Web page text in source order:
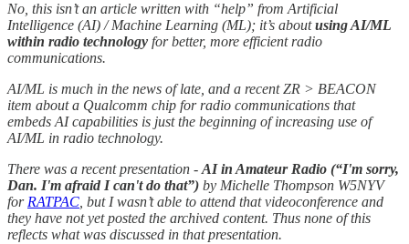
No, this isn’t an article written with “help” from Artificial
Intelligence (AI) / Machine Learning (ML); it’s aboutusing AI/ML
within radio technology for better, more efficient radio
communications.
AI/ML is much in the news of late, and a recent ZR > BEACON
item about a Qualcomm chip for radio communications that
embeds AI capabilities is just the beginning of increasing use of
AI/ML in radio technology.
There was a recent presentation -AI in Amateur Radio (“I'm sorry,
Dan. I'm afraid I can't do that”) by Michelle Thompson W5NYV
forRATPAC, but I wasn’t able to attend that videoconference and
they have not yet posted the archived content. Thus none of this
reflects what was discussed in that presentation.